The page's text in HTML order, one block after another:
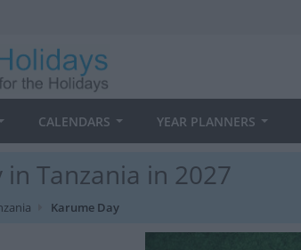
CALENDARS YEAR PLANNERS
in Tanzania in 2027
Karume Day